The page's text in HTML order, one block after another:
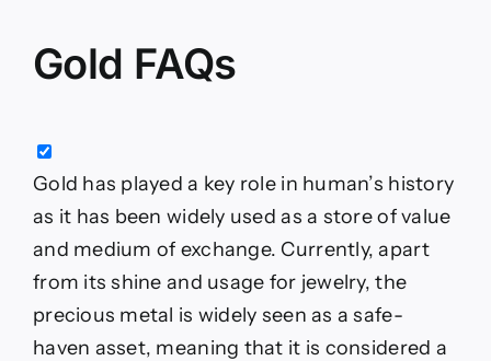
Gold FAQs
Gold has played a key role in human’s history
as it has been widely used as a store of value
and medium of exchange. Currently, apart
from its shine and usage for jewelry, the
precious metal is widely seen as a safe-
haven asset, meaning that it is considered a